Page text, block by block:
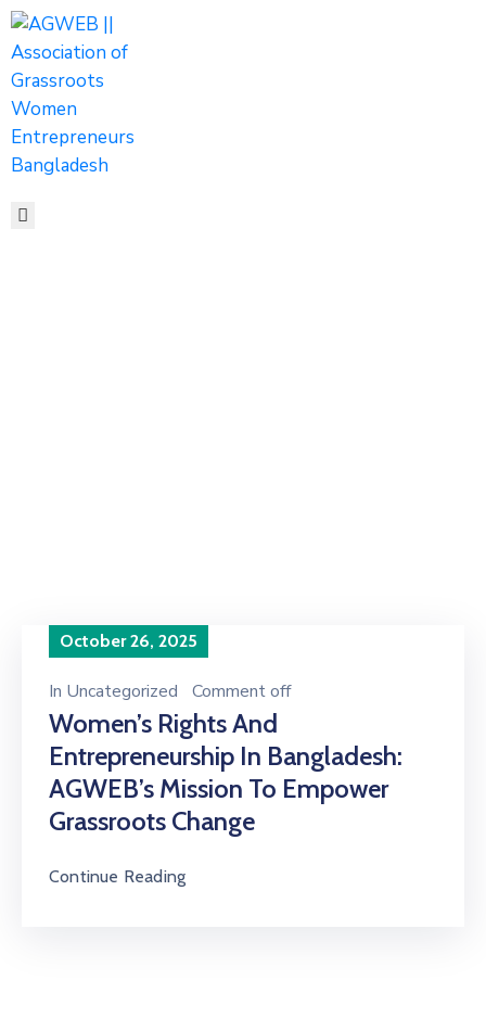
HOME
ABOUT
ACTIVITIES
SHOP
MEDIA
October 26, 2025
In Uncategorized Comment off
Women’s Rights And
Entrepreneurship In Bangladesh:
AGWEB’s Mission To Empower
Grassroots Change
Continue Reading